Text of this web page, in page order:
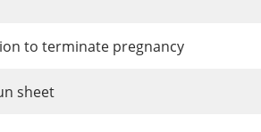
to terminate pregnancy
sheet